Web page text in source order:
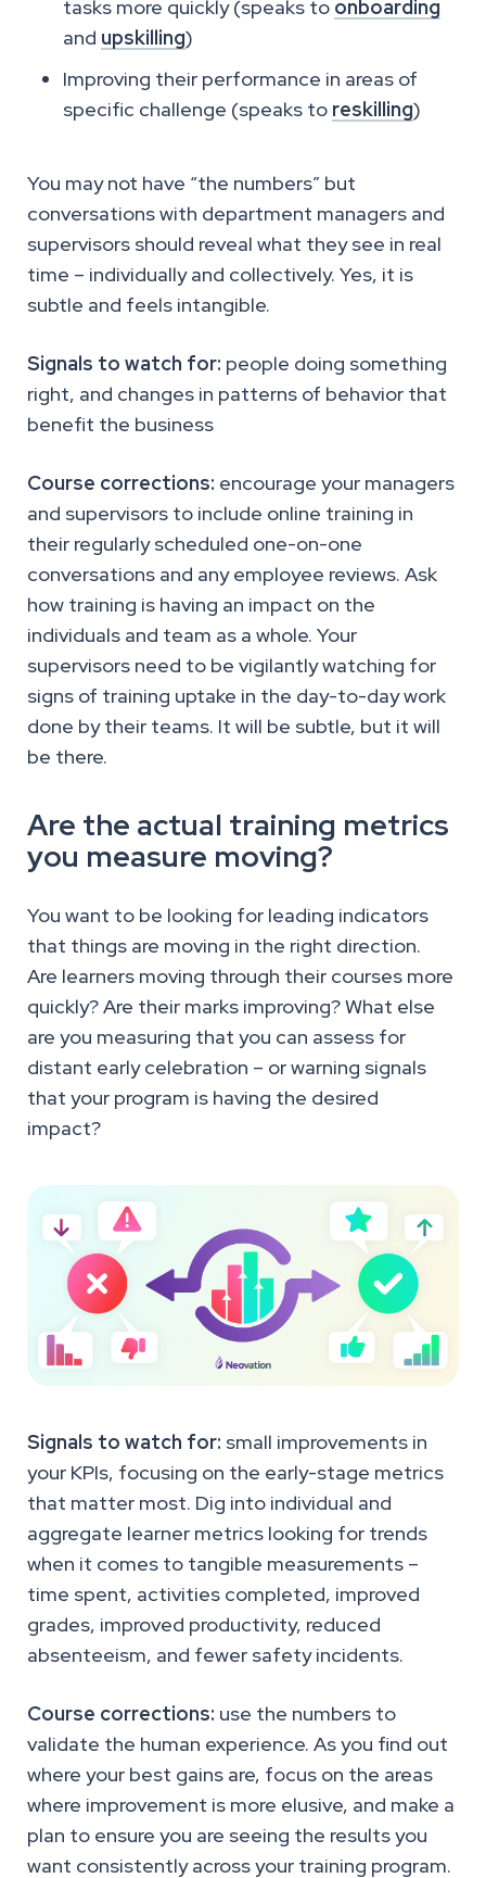
tasks more quickly (speaks to onboarding
and upskilling)
Improving their performance in areas of
specific challenge (speaks to reskilling)
You may not have “the numbers” but
conversations with department managers and
supervisors should reveal what they see in real
time – individually and collectively. Yes, it is
subtle and feels intangible.
Signals to watch for: people doing something
right, and changes in patterns of behavior that
benefit the business
Course corrections: encourage your managers
and supervisors to include online training in
their regularly scheduled one-on-one
conversations and any employee reviews. Ask
how training is having an impact on the
individuals and team as a whole. Your
supervisors need to be vigilantly watching for
signs of training uptake in the day-to-day work
done by their teams. It will be subtle, but it will
be there.
Are the actual training metrics
you measure moving?
You want to be looking for leading indicators
that things are moving in the right direction.
Are learners moving through their courses more
quickly? Are their marks improving? What else
are you measuring that you can assess for
distant early celebration – or warning signals
that your program is having the desired
impact?
Signals to watch for: small improvements in
your KPIs, focusing on the early-stage metrics
that matter most. Dig into individual and
aggregate learner metrics looking for trends
when it comes to tangible measurements –
time spent, activities completed, improved
grades, improved productivity, reduced
absenteeism, and fewer safety incidents.
Course corrections: use the numbers to
validate the human experience. As you find out
where your best gains are, focus on the areas
where improvement is more elusive, and make a
plan to ensure you are seeing the results you
want consistently across your training program.